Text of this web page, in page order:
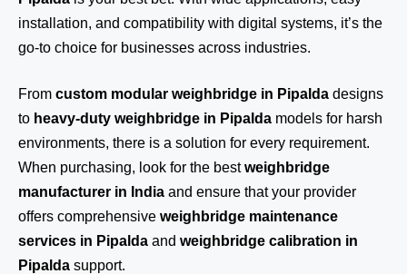
installation, and compatibility with digital systems, it’s the
go-to choice for businesses across industries.
From custom modular weighbridge in Pipalda designs
to heavy-duty weighbridge in Pipalda models for harsh
environments, there is a solution for every requirement.
When purchasing, look for the bestweighbridge
manufacturer in India and ensure that your provider
offers comprehensive weighbridge maintenance
services in Pipalda and weighbridge calibration in
Pipalda support.